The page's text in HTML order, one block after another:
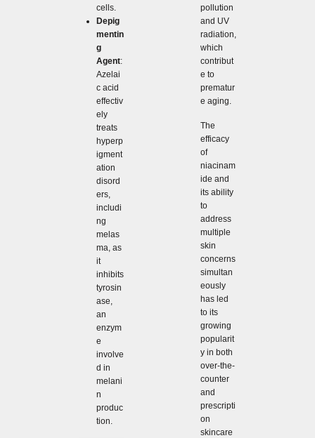
cells.
Depig
mentin
g
Agent:
Azelai
c acid
effectiv
ely
treats
hyperp
igment
ation
disord
ers,
includi
ng
melas
ma, as
it
inhibits
tyrosin
ase,
an
enzym
e
involve
d in
melani
n
produc
tion.
pollution
and UV
radiation,
which
contribut
e to
prematur
e aging.
The
efficacy
of
niacinam
ide and
its ability
to
address
multiple
skin
concerns
simultan
eously
has led
to its
growing
popularit
y in both
over-the-
counter
and
prescripti
on
skincare